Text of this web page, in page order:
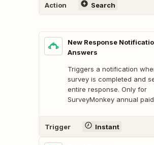
Action Search
New Response
Answers
Triggers a notification
survey is completed and
entire response. Only for
SurveyMonkey annual
Trigger Instant